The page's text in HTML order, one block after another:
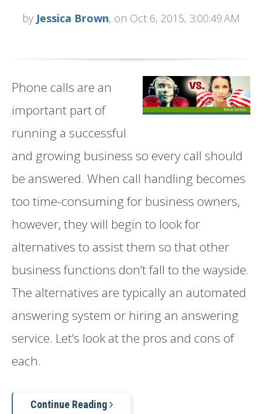
by Jessica Brown, on Oct 6, 2015, 3:00:49 AM
Phone calls are an
important part of
running a successful
and growing business so every call should
be answered. When call handling becomes
too time-consuming for business owners,
however, they will begin to look for
alternatives to assist them so that other
business functions don’t fall to the wayside.
The alternatives are typically an automated
answering system or hiring an answering
service. Let’s look at the pros and cons of
each.
Continue Reading